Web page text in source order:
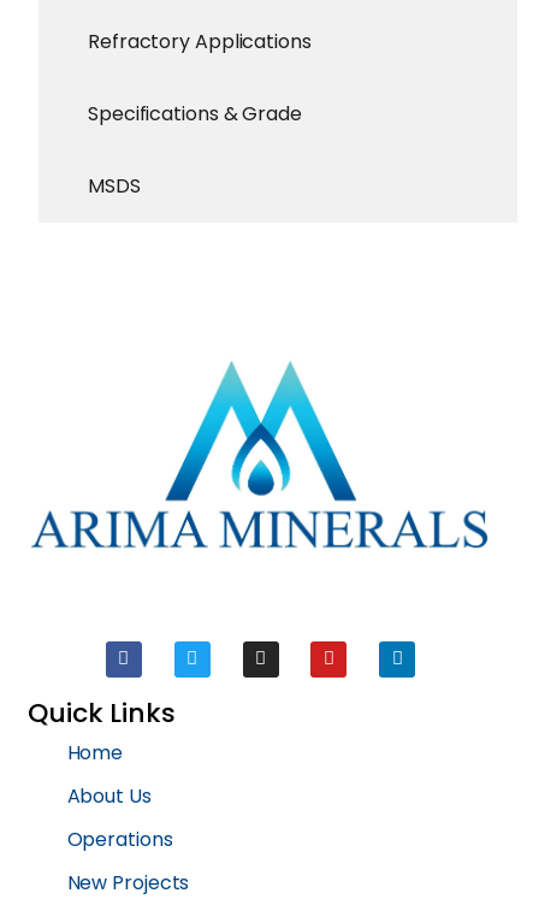
Refractory Applications
Specifications & Grade
MSDS
Quick Links
Home
About Us
Operations
New Projects